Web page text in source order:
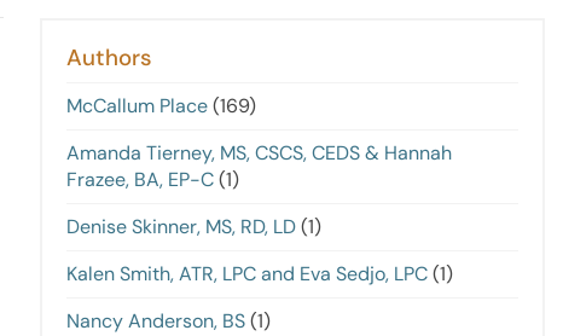
Authors
McCallum Place(169)
Amanda Tierney, MS, CSCS, CEDS & Hannah
Frazee, BA, EP-C(1)
Denise Skinner, MS, RD, LD(1)
Kalen Smith, ATR, LPC and Eva Sedjo, LPC(1)
Nancy Anderson, BS(1)